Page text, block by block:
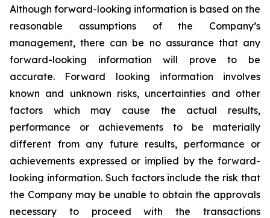
Although forward-looking information is based on the
reasonable assumptions of the Company’s
management, there can be no assurance that any
forward-looking information will prove to be
accurate. Forward looking information involves
known and unknown risks, uncertainties and other
factors which may cause the actual results,
performance or achievements to be materially
different from any future results, performance or
achievements expressed or implied by the forward-
looking information. Such factors include the risk that
the Company may be unable to obtain the approvals
necessary to proceed with the transactions